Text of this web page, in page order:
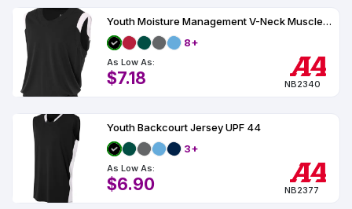
Youth Moisture Management V-Neck Muscle UPF 44
8+
As Low As:
$7.18 NB2340
Youth Backcourt Jersey UPF 44
3+
As Low As:
$6.90 NB2377